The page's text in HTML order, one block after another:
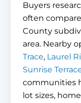
Buyers
often
County
area. Nearby
Trace, Laurel
Sunrise
communities
lot sizes,